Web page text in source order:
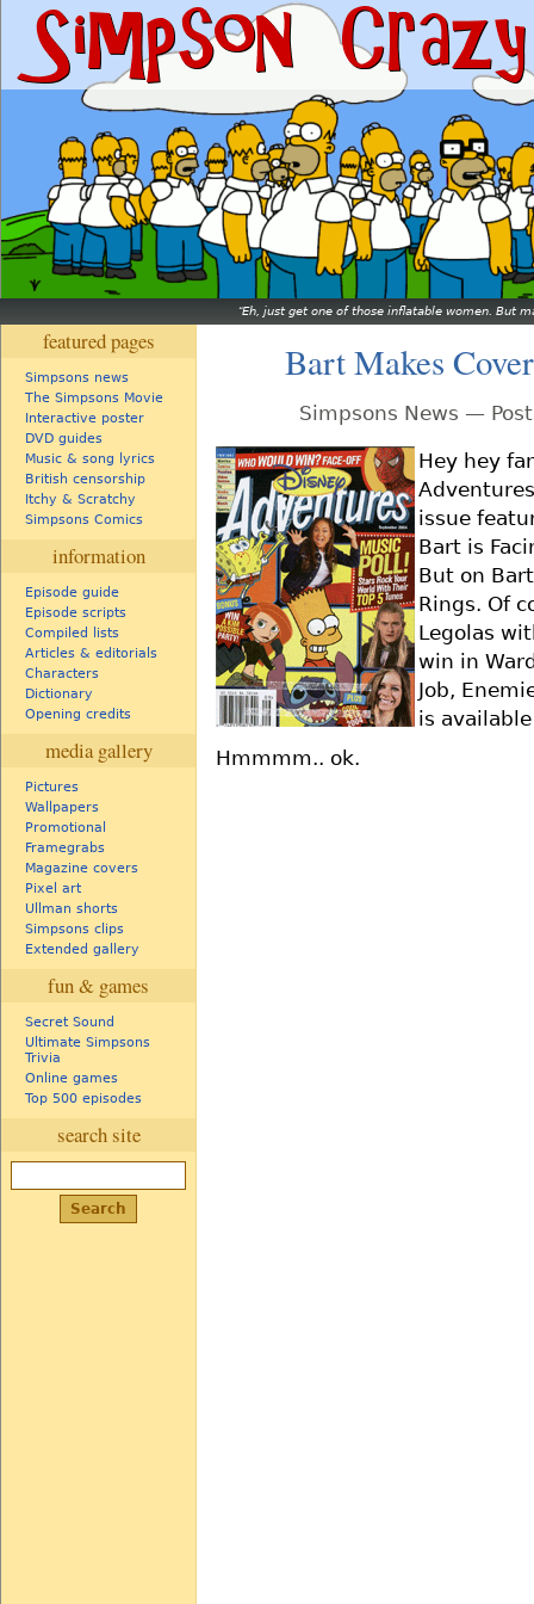
Eh, just get one of those inflatable women. But
featured pages
Simpsons news
The Simpsons Movie
Interactive poster
DVD guides
Music & song lyrics
British censorship
Itchy & Scratchy
Simpsons Comics
information
Episode guide
Episode scripts
Compiled lists
Articles & editorials
Characters
Dictionary
Opening credits
media gallery
Pictures
Wallpapers
Promotional
Framegrabs
Magazine covers
Pixel art
Ullman shorts
Simpsons clips
Extended gallery
fun & games
Secret Sound
Ultimate Simpsons
Trivia
Online games
Top 500 episodes
search site
Bart Makes
Simpsons News —
Hey hey
issue
Bart is
But on
Rings. Of
Legolas
win in
Job,
is
Hmmmm.. ok.